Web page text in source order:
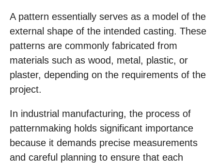
A pattern essentially serves as a model of the
external shape of the intended casting. These
patterns are commonly fabricated from
materials such as wood, metal, plastic, or
plaster, depending on the requirements of the
project.
In industrial manufacturing, the process of
patternmaking holds significant importance
because it demands precise measurements
and careful planning to ensure that each